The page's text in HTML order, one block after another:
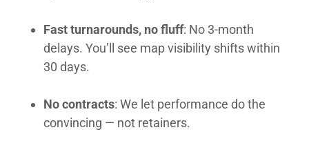
Fast turnarounds, no fluff: No 3-month
delays. You’ll see map visibility shifts within
30 days.
No contracts: We let performance do the
convincing — not retainers.